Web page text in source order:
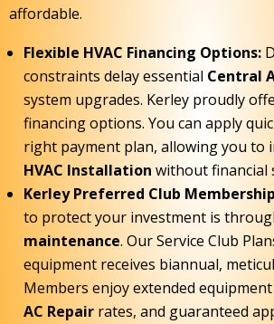
affordable.
Flexible HVAC Financing Options:
constraints delay essential Central
system upgrades. Kerley proudly
financing options. You can apply
right payment plan, allowing you to
HVAC Installation without financial
Kerley Preferred Club
to protect your investment is
maintenance. Our Service Club
equipment receives biannual,
Members enjoy extended
AC Repair rates, and guaranteed